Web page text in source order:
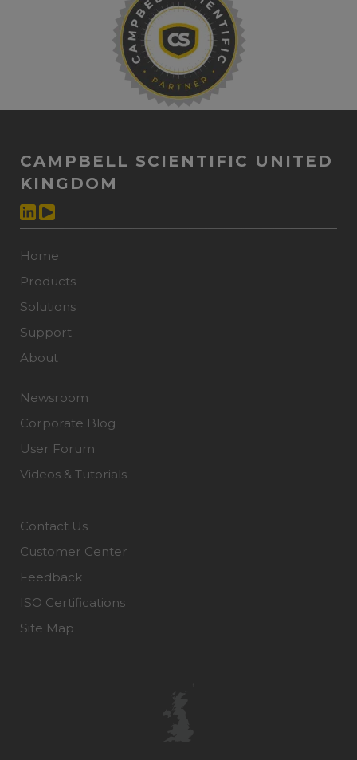
CAMPBELL SCIENTIFIC UNITED
KINGDOM
Home
Products
Solutions
Support
About
Newsroom
Corporate Blog
User Forum
Videos & Tutorials
Contact Us
Customer Center
Feedback
ISO Certifications
Site Map